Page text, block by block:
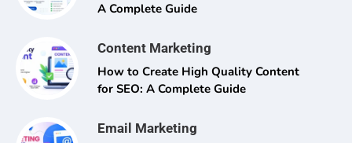
A Complete Guide
Content Marketing
How to Create High Quality Content
for SEO: A Complete Guide
Email Marketing